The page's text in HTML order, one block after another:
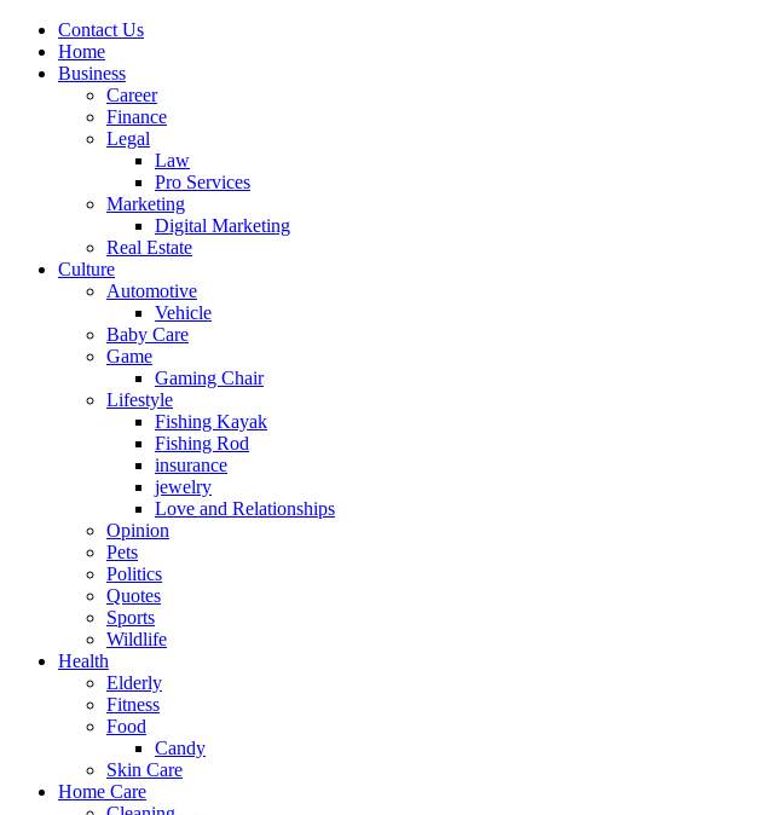
Contact Us
Home
Business
Career
Finance
Legal
Law
Pro Services
Marketing
Digital Marketing
Real Estate
Culture
Automotive
Vehicle
Baby Care
Game
Gaming Chair
Lifestyle
Fishing Kayak
Fishing Rod
insurance
jewelry
Love and Relationships
Opinion
Pets
Politics
Quotes
Sports
Wildlife
Health
Elderly
Fitness
Food
Candy
Skin Care
Home Care